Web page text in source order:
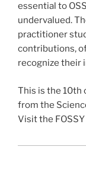
essential to
undervalued.
practitioner
contributions,
recognize their
This is the 10th
from the
Visit the